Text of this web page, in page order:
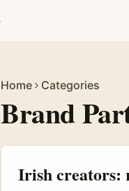
Home Categories
Brand
Irish creators: